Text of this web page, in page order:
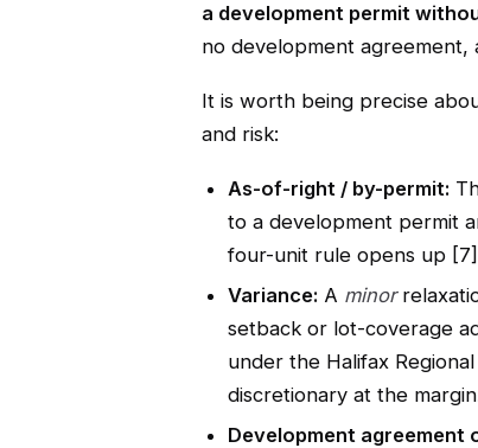
a development permit
no development agreement,
It is worth being precise
and risk:
As-of-right / by-permit:
to a development permit
four-unit rule opens up
Variance: A minor
setback or lot-coverage
under the Halifax
discretionary at the
Development agreement